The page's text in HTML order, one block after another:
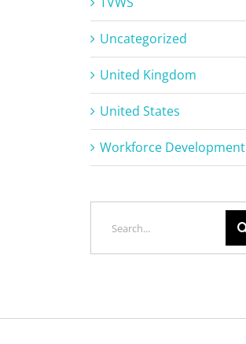
Uncategorized
United Kingdom
United States
Workforce Development